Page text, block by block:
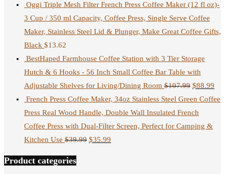
Oggi Triple Mesh Filter French Press Coffee Maker (12 fl oz)-
3 Cup / 350 ml Capacity, Coffee Press, Single Serve Coffee
Maker, Stainless Steel Lid & Plunger, Make Great Coffee Gifts,
Black $13.62
BestHaped Farmhouse Coffee Station with 3 Tier Storage
Hutch & 6 Hooks - 56 Inch Small Coffee Bar Table with
Adjustable Shelves for Living/Dining Room $107.99 $88.99
French Press Coffee Maker, 34oz Stainless Steel Green Coffee
Press Real Wood Handle, Double Wall Insulated French
Coffee Press with Dual-Filter Screen, Perfect for Camping &
Kitchen Use $39.99 $35.99
Product categories